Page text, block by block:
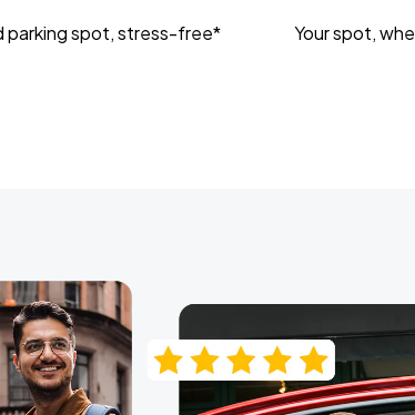
parking spot, stress-free* Your spot,